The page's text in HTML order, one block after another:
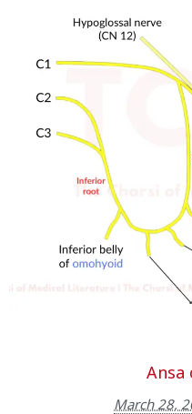
Ansa
March 28,